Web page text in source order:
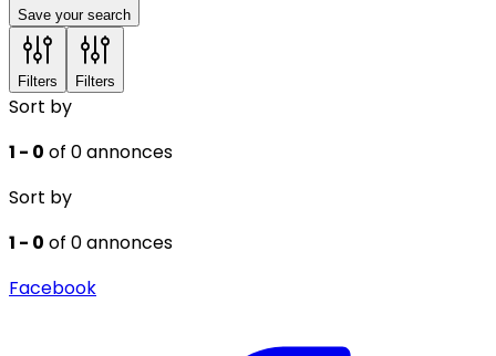
Save your search
Filters Filters
Sort by
1 - 0 of 0 annonces
Sort by
1 - 0 of 0 annonces
Facebook